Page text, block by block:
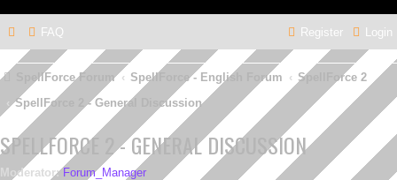
FAQ Login
Register
SpellForce Forum SpellForce - English Forum
SpellForce 2
SpellForce 2 - General Discussion
SPELLFORCE 2 - GENERAL DISCUSSION
Moderator: Forum_Manager